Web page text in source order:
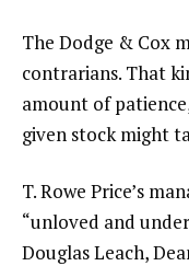
The Dodge & Cox
contrarians. That
amount of
given stock might
T. Rowe Price’s
“unloved and
Douglas Leach,